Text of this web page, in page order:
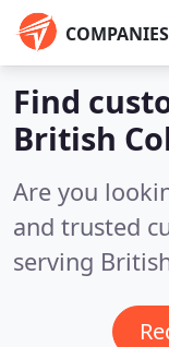
COMPANIES
Find
British
Are you
and trusted
serving